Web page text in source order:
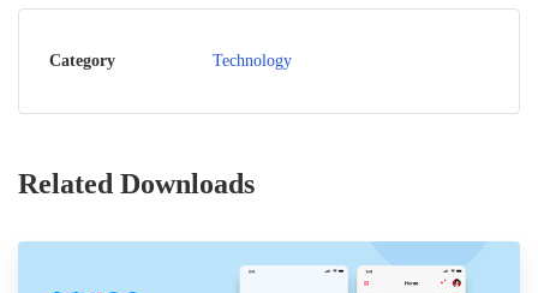
Category Technology
Related Downloads